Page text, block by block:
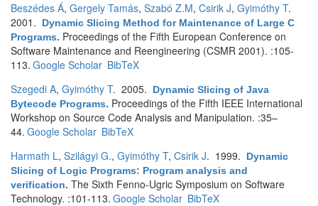
Beszédes Á, Gergely Tamás, Szabó Z.M, Csirik J, Gyimóthy T.
2001.
Dynamic Slicing Method for Maintenance of Large C
Programs. Proceedings of the Fifth European Conference on
Software Maintenance and Reengineering (CSMR 2001). :105-
113. Google Scholar BibTeX
Szegedi A, Gyimóthy T. 2005.
Dynamic Slicing of Java
Bytecode Programs. Proceedings of the Fifth IEEE International
Workshop on Source Code Analysis and Manipulation. :35–
44. Google Scholar BibTeX
Harmath L, Szilágyi G., Gyimóthy T, Csirik J. 1999.
Dynamic
Slicing of Logic Programs: Program analysis and
verification. The Sixth Fenno-Ugric Symposium on Software
Technology. :101-113. Google Scholar BibTeX